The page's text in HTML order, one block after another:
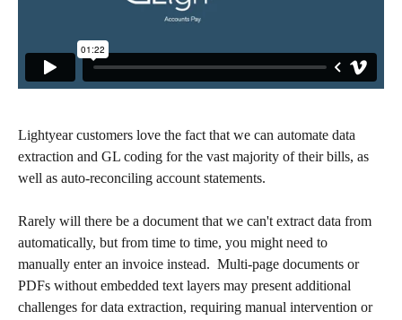
Lightyear customers love the fact that we can automate data
extraction and GL coding for the vast majority of their bills, as
well as auto-reconciling account statements.
Rarely will there be a document that we can't extract data from
automatically, but from time to time, you might need to
manually enter an invoice instead.  Multi-page documents or
PDFs without embedded text layers may present additional
challenges for data extraction, requiring manual intervention or